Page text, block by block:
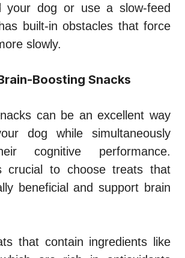
your dog or use a slow-feed
built-in obstacles that force
slowly.
Boosting Snacks
can be an excellent way
dog while simultaneously
cognitive performance.
crucial to choose treats that
beneficial and support brain
that contain ingredients like